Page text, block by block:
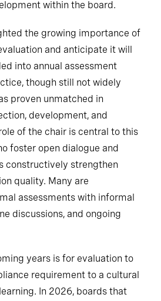
within the board.
the growing importance of
and anticipate it will
into annual assessment
though still not widely
proven unmatched in
development, and
of the chair is central to this
foster open dialogue and
constructively strengthen
quality. Many are
assessments with informal
discussions, and ongoing
years is for evaluation to
requirement to a cultural
In 2026, boards that